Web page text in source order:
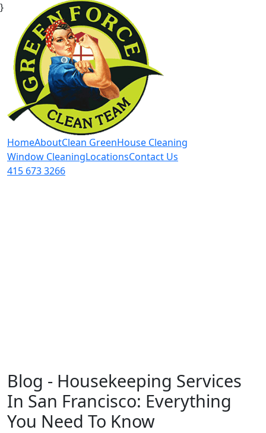
}
HomeAboutClean GreenHouse Cleaning
Window CleaningLocationsContact Us
415 673 3266
Blog - Housekeeping Services
In San Francisco: Everything
You Need To Know